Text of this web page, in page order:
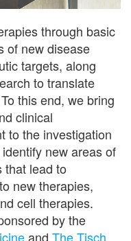
through basic
of new disease
targets, along
to translate
this end, we bring
clinical
to the investigation
new areas of
that lead to
new therapies,
cell therapies.
by the
and The Tisch